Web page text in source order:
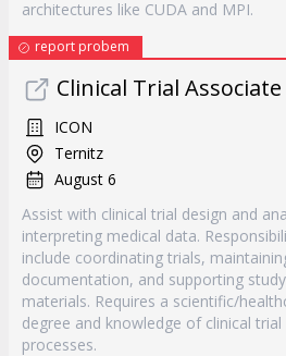
architectures like CUDA and MPI.
report probem
Clinical Trial Associate
ICON
Ternitz
August 6
Assist with clinical trial design and
interpreting medical data.
include coordinating trials,
documentation, and supporting study
materials. Requires a scientific/
degree and knowledge of clinical trial
processes.